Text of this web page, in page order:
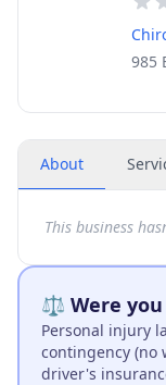
985
About
This business
⚖️ Were
Personal injury
contingency (no
driver's